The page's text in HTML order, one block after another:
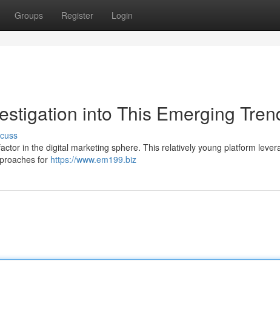
Groups Register Login
into This Emerging
in the digital marketing sphere. This relatively young platform
for https://www.em199.biz